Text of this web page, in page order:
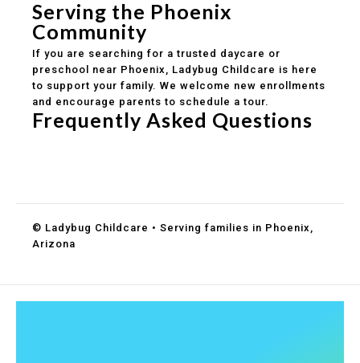
Serving the Phoenix
Community
If you are searching for a trusted daycare or
preschool near Phoenix, Ladybug Childcare is here
to support your family. We welcome new enrollments
and encourage parents to schedule a tour.
Frequently Asked Questions
© Ladybug Childcare • Serving families in Phoenix,
Arizona